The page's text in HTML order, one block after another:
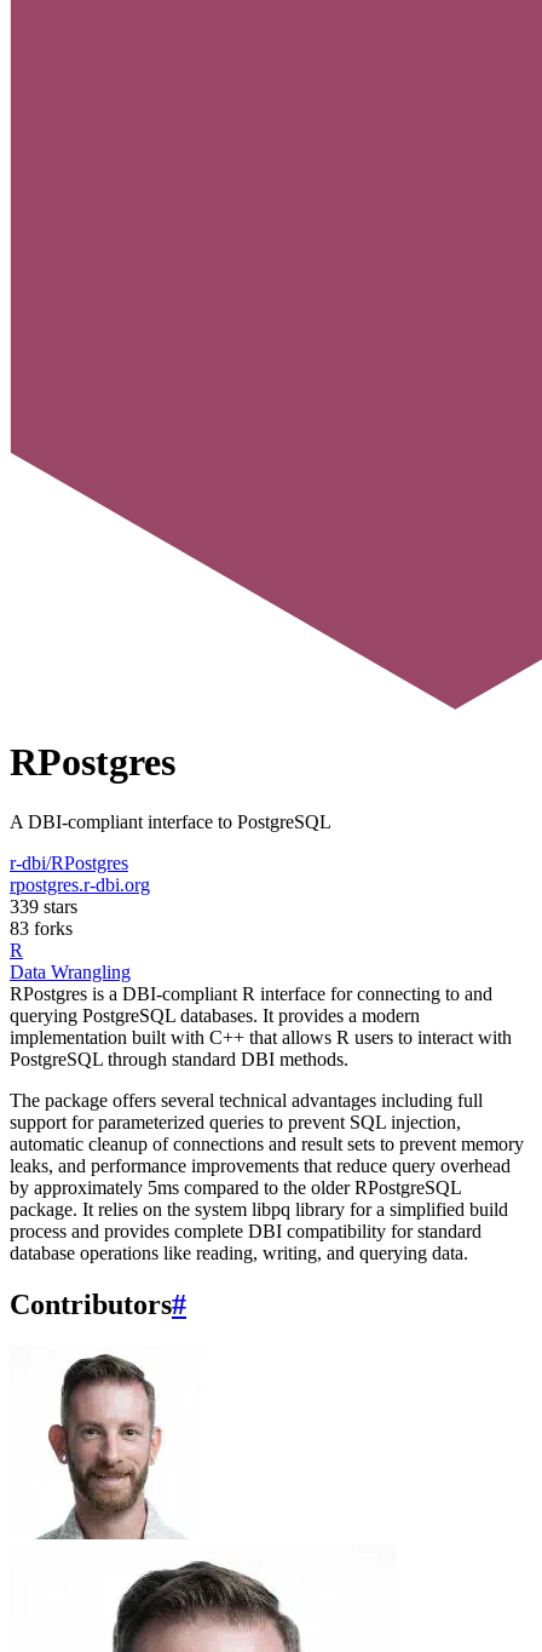
RPostgres
A DBI-compliant interface to PostgreSQL
r-dbi/RPostgres
rpostgres.r-dbi.org
339 stars
83 forks
R
Data Wrangling
RPostgres is a DBI-compliant R interface for connecting to and
querying PostgreSQL databases. It provides a modern
implementation built with C++ that allows R users to interact with
PostgreSQL through standard DBI methods.
The package offers several technical advantages including full
support for parameterized queries to prevent SQL injection,
automatic cleanup of connections and result sets to prevent memory
leaks, and performance improvements that reduce query overhead
by approximately 5ms compared to the older RPostgreSQL
package. It relies on the system libpq library for a simplified build
process and provides complete DBI compatibility for standard
database operations like reading, writing, and querying data.
Contributors#